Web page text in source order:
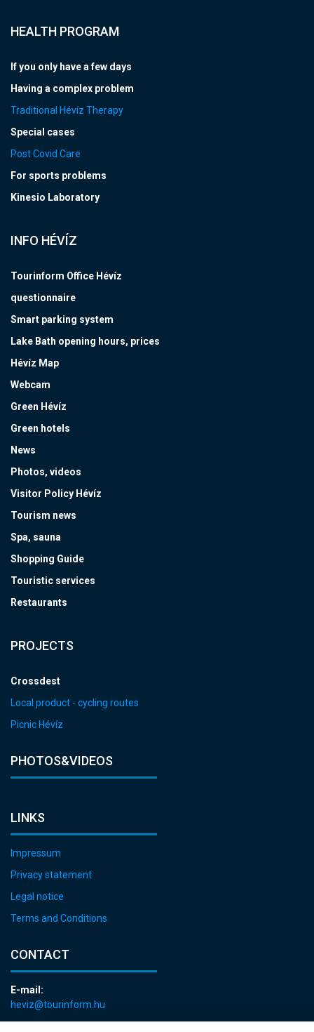
HEALTH PROGRAM
If you only have a few days
Having a complex problem
Traditional Hévíz Therapy
Special cases
Post Covid Care
For sports problems
Kinesio Laboratory
INFO HÉVÍZ
Tourinform Office Hévíz
questionnaire
Smart parking system
Lake Bath opening hours, prices
Hévíz Map
Webcam
Green Hévíz
Green hotels
News
Photos, videos
Visitor Policy Hévíz
Tourism news
Spa, sauna
Shopping Guide
Touristic services
Restaurants
PROJECTS
Crossdest
Local product - cycling routes
Picnic Hévíz
PHOTOS&VIDEOS
LINKS
Impressum
Privacy statement
Legal notice
Terms and Conditions
CONTACT
E-mail:
heviz@tourinform.hu